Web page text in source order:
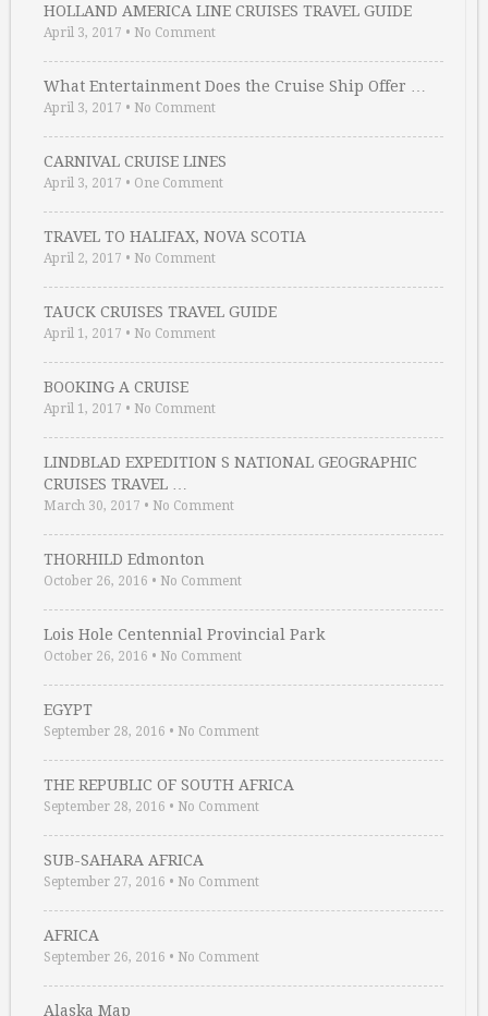
HOLLAND AMERICA LINE CRUISES TRAVEL GUIDE
April 3, 2017 • No Comment
What Entertainment Does the Cruise Ship Offer …
April 3, 2017 • No Comment
CARNIVAL CRUISE LINES
April 3, 2017 • One Comment
TRAVEL TO HALIFAX, NOVA SCOTIA
April 2, 2017 • No Comment
TAUCK CRUISES TRAVEL GUIDE
April 1, 2017 • No Comment
BOOKING A CRUISE
April 1, 2017 • No Comment
LINDBLAD EXPEDITION S NATIONAL GEOGRAPHIC
CRUISES TRAVEL …
March 30, 2017 • No Comment
THORHILD Edmonton
October 26, 2016 • No Comment
Lois Hole Centennial Provincial Park
October 26, 2016 • No Comment
EGYPT
September 28, 2016 • No Comment
THE REPUBLIC OF SOUTH AFRICA
September 28, 2016 • No Comment
SUB-SAHARA AFRICA
September 27, 2016 • No Comment
AFRICA
September 26, 2016 • No Comment
Alaska Map